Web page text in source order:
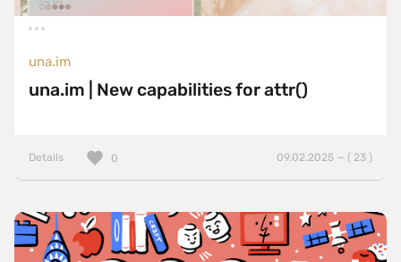
una.im
una.im | New capabilities for attr()
Details 09.02.2025 — ( 23 )
0